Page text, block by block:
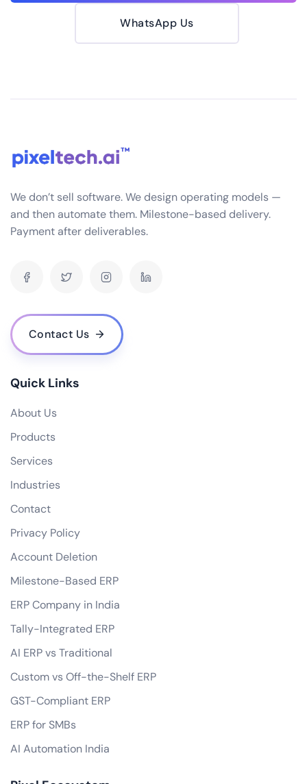
WhatsApp Us
We don’t sell software. We design operating models —
and then automate them. Milestone-based delivery.
Payment after deliverables.
Contact Us
Quick Links
About Us
Products
Services
Industries
Contact
Privacy Policy
Account Deletion
Milestone-Based ERP
ERP Company in India
Tally-Integrated ERP
AI ERP vs Traditional
Custom vs Off-the-Shelf ERP
GST-Compliant ERP
ERP for SMBs
AI Automation India